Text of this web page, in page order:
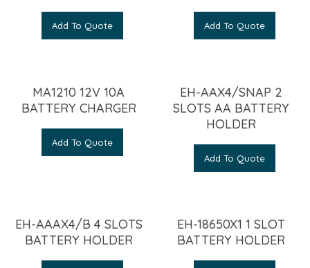
Add To Quote Add To Quote
MA1210 12V 10A
BATTERY CHARGER
Add To Quote
EH-AAX4/SNAP 2
SLOTS AA BATTERY
HOLDER
Add To Quote
EH-AAAX4/B 4 SLOTS
BATTERY HOLDER
EH-18650X1 1 SLOT
BATTERY HOLDER